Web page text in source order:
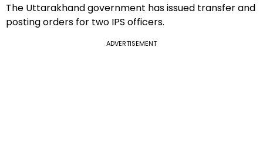
The Uttarakhand government has issued transfer and
posting orders for two IPS officers.
ADVERTISEMENT